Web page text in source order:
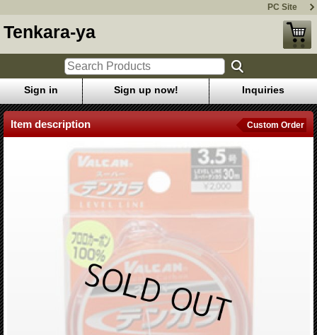
PC Site
Tenkara-ya
Sign in Sign up now! Inquiries
Item description Custom Order